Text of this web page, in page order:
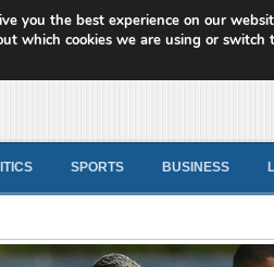
News
SPORTS BUSINESS
you the best experience on our
which cookies we are using or switch